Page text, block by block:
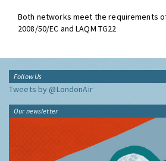
Both networks meet the requirements
2008/50/EC and LAQM TG22
Follow Us
Tweets by @LondonAir
Our newsletter